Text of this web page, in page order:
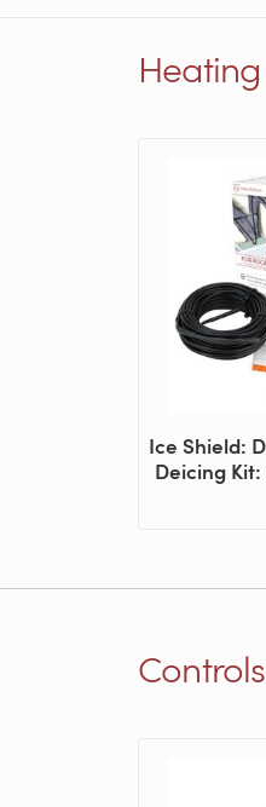
Ice Shield:
Deicing